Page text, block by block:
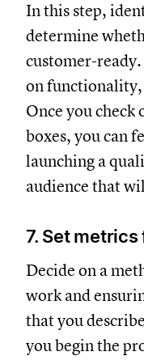
In this step,
determine
customer-
on
Once you check
boxes, you can
launching a
audience that
7. Set
Decide on a
work and
that you
you begin the